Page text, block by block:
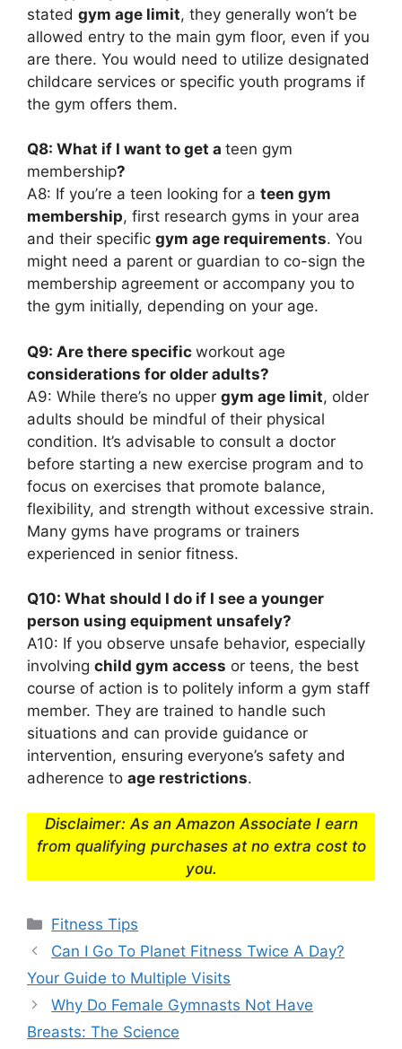
stated gym age limit, they generally won’t be
allowed entry to the main gym floor, even if you
are there. You would need to utilize designated
childcare services or specific youth programs if
the gym offers them.
Q8: What if I want to get a teen gym
membership?
A8: If you’re a teen looking for a teen gym
membership, first research gyms in your area
and their specific gym age requirements. You
might need a parent or guardian to co-sign the
membership agreement or accompany you to
the gym initially, depending on your age.
Q9: Are there specific workout age
considerations for older adults?
A9: While there’s no upper gym age limit, older
adults should be mindful of their physical
condition. It’s advisable to consult a doctor
before starting a new exercise program and to
focus on exercises that promote balance,
flexibility, and strength without excessive strain.
Many gyms have programs or trainers
experienced in senior fitness.
Q10: What should I do if I see a younger
person using equipment unsafely?
A10: If you observe unsafe behavior, especially
involving child gym access or teens, the best
course of action is to politely inform a gym staff
member. They are trained to handle such
situations and can provide guidance or
intervention, ensuring everyone’s safety and
adherence to age restrictions.
Disclaimer: As an Amazon Associate I earn
from qualifying purchases at no extra cost to
you.
Categories
Fitness Tips
Can I Go To Planet Fitness Twice A Day?
Your Guide to Multiple Visits
Why Do Female Gymnasts Not Have
Breasts: The Science